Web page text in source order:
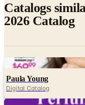
Catalogs
2026 Catalog
Digital
Paula Young
Digital Catalog